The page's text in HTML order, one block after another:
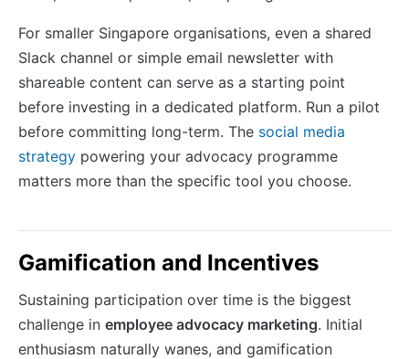
For smaller Singapore organisations, even a shared
Slack channel or simple email newsletter with
shareable content can serve as a starting point
before investing in a dedicated platform. Run a pilot
before committing long-term. The social media
strategy powering your advocacy programme
matters more than the specific tool you choose.
Gamification and Incentives
Sustaining participation over time is the biggest
challenge in employee advocacy marketing. Initial
enthusiasm naturally wanes, and gamification